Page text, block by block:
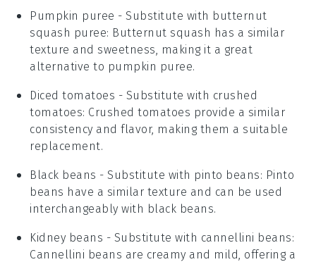
Pumpkin puree - Substitute with butternut
squash puree: Butternut squash has a similar
texture and sweetness, making it a great
alternative to pumpkin puree.
Diced tomatoes - Substitute with crushed
tomatoes: Crushed tomatoes provide a similar
consistency and flavor, making them a suitable
replacement.
Black beans - Substitute with pinto beans: Pinto
beans have a similar texture and can be used
interchangeably with black beans.
Kidney beans - Substitute with cannellini beans:
Cannellini beans are creamy and mild, offering a